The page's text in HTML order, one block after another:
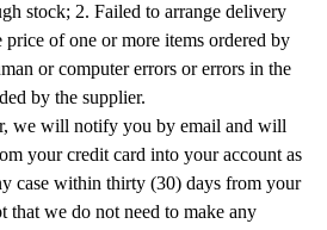
stock; 2. Failed to arrange delivery
of one or more items ordered by
or computer errors or errors in the
by the supplier.
we will notify you by email and will
your credit card into your account as
case within thirty (30) days from your
that we do not need to make any